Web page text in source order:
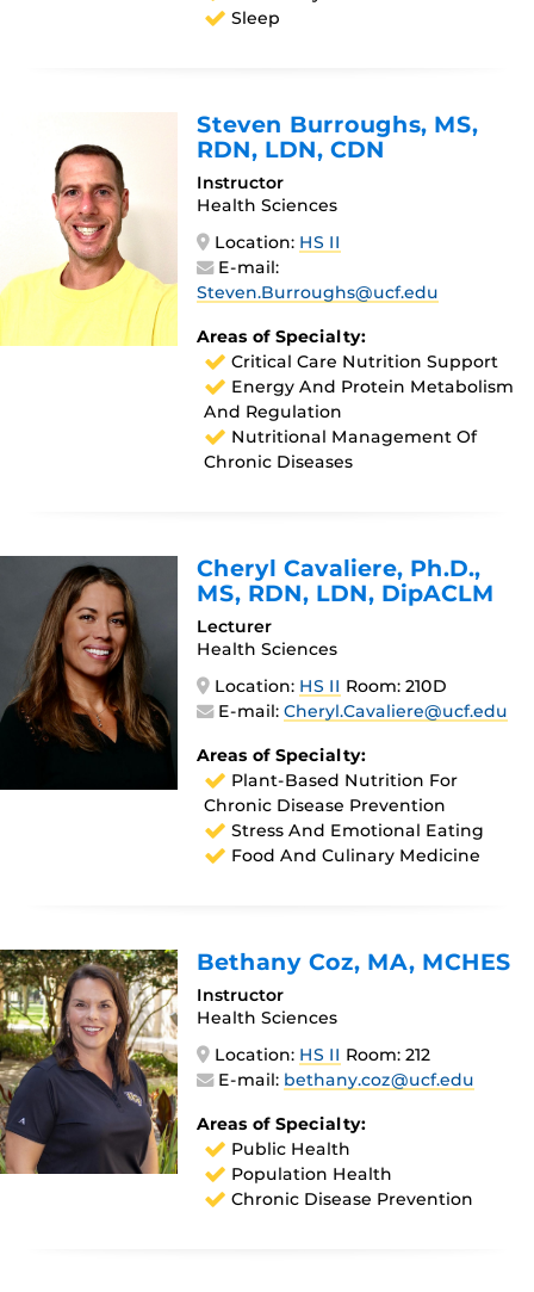
Sleep
Steven Burroughs, MS,
RDN, LDN, CDN
Instructor
Health Sciences
Location: HS II
E-mail:
Steven.Burroughs@ucf.edu
Areas of Specialty:
Critical Care Nutrition Support
Energy And Protein Metabolism
And Regulation
Nutritional Management Of
Chronic Diseases
Cheryl Cavaliere, Ph.D.,
MS, RDN, LDN, DipACLM
Lecturer
Health Sciences
Location: HS II Room: 210D
E-mail:Cheryl.Cavaliere@ucf.edu
Areas of Specialty:
Plant-Based Nutrition For
Chronic Disease Prevention
Stress And Emotional Eating
Food And Culinary Medicine
Bethany Coz, MA, MCHES
Instructor
Health Sciences
Location: HS II Room: 212
E-mail: bethany.coz@ucf.edu
Areas of Specialty:
Public Health
Population Health
Chronic Disease Prevention